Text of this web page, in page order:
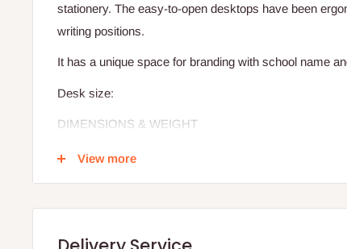
stationery. The easy-to-open desktops have been
writing positions.
It has a unique space for branding with school name
Desk size:
DIMENSIONS & WEIGHT
WIDTH: 66CM
View more